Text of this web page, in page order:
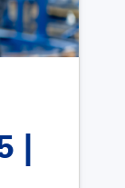
|